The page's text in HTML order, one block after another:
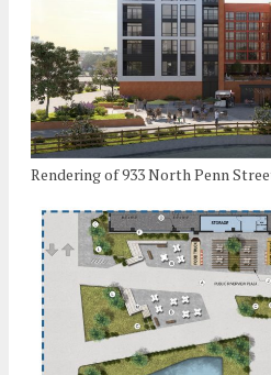
Rendering of 933 North Penn